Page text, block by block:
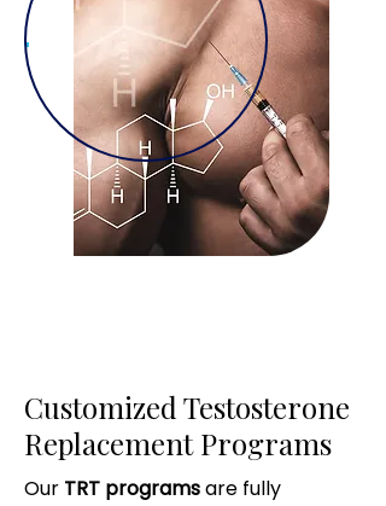
Customized Testosterone
Replacement Programs
Our TRT programsare fully